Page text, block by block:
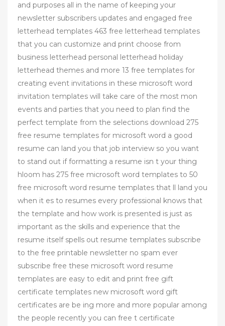
and purposes all in the name of keeping your
newsletter subscribers updates and engaged free
letterhead templates 463 free letterhead templates
that you can customize and print choose from
business letterhead personal letterhead holiday
letterhead themes and more 13 free templates for
creating event invitations in these microsoft word
invitation templates will take care of the most mon
events and parties that you need to plan find the
perfect template from the selections download 275
free resume templates for microsoft word a good
resume can land you that job interview so you want
to stand out if formatting a resume isn t your thing
hloom has 275 free microsoft word templates to 50
free microsoft word resume templates that ll land you
when it es to resumes every professional knows that
the template and how work is presented is just as
important as the skills and experience that the
resume itself spells out resume templates subscribe
to the free printable newsletter no spam ever
subscribe free these microsoft word resume
templates are easy to edit and print free gift
certificate templates new microsoft word gift
certificates are be ing more and more popular among
the people recently you can free t certificate